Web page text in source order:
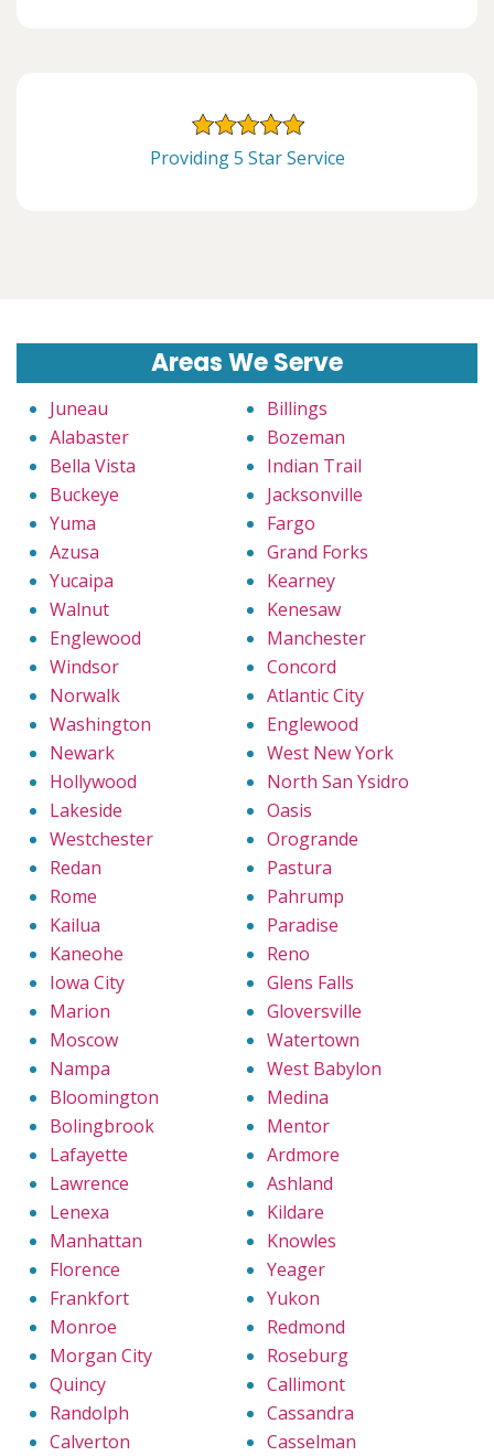
Providing 5 Star Service
Areas We Serve
Juneau
Alabaster
Bella Vista
Buckeye
Yuma
Azusa
Yucaipa
Walnut
Englewood
Windsor
Norwalk
Washington
Newark
Hollywood
Lakeside
Westchester
Redan
Rome
Kailua
Kaneohe
Iowa City
Marion
Moscow
Nampa
Bloomington
Bolingbrook
Lafayette
Lawrence
Lenexa
Manhattan
Florence
Frankfort
Monroe
Morgan City
Quincy
Randolph
Calverton
Billings
Bozeman
Indian Trail
Jacksonville
Fargo
Grand Forks
Kearney
Kenesaw
Manchester
Concord
Atlantic City
Englewood
West New York
North San Ysidro
Oasis
Orogrande
Pastura
Pahrump
Paradise
Reno
Glens Falls
Gloversville
Watertown
West Babylon
Medina
Mentor
Ardmore
Ashland
Kildare
Knowles
Yeager
Yukon
Redmond
Roseburg
Callimont
Cassandra
Casselman